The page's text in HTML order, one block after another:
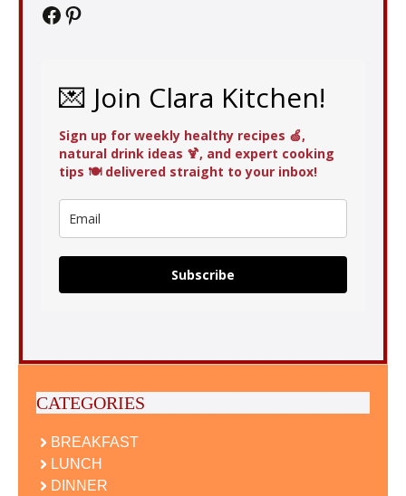
Facebook
Pinterest
💌 Join Clara Kitchen!
Sign up for weekly healthy recipes 🍏,
natural drink ideas 🍹, and expert cooking
tips 🍽️ delivered straight to your inbox!
Subscribe
CATEGORIES
BREAKFAST
LUNCH
DINNER